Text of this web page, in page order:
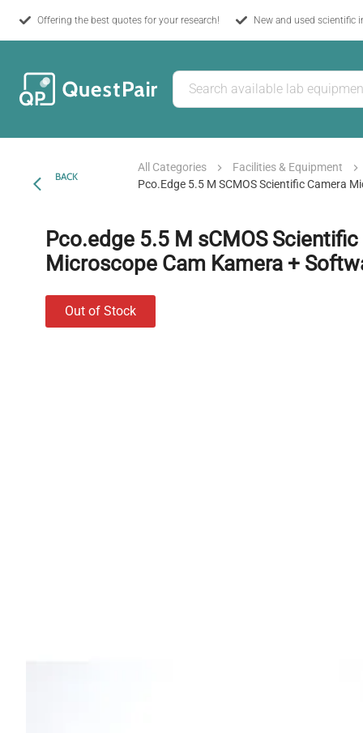
Offering the best quotes for your research! New and used scientific
BACK
All Categories
Facilities & Equipment
Pco.edge 5.5 M SCMOS Scientific Camera
Pco.edge 5.5 M sCMOS
Microscope Cam Kamera +